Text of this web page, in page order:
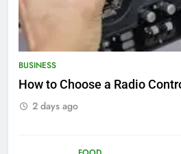
BUSINESS
How to Choose a Radio
2 days ago